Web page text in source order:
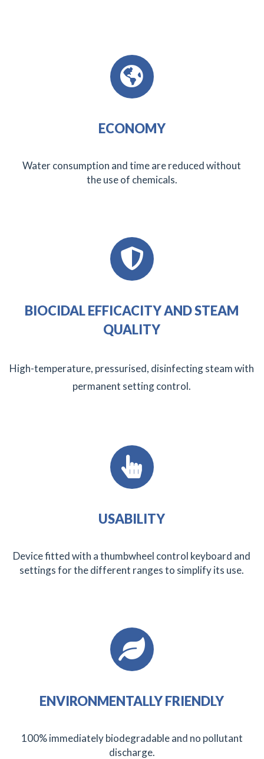
ECONOMY
Water consumption and time are reduced without
the use of chemicals.
BIOCIDAL EFFICACITY AND STEAM
QUALITY
High-temperature, pressurised, disinfecting steam with
permanent setting control.
USABILITY
Device fitted with a thumbwheel control keyboard and
settings for the different ranges to simplify its use.
ENVIRONMENTALLY FRIENDLY
100% immediately biodegradable and no pollutant
discharge.